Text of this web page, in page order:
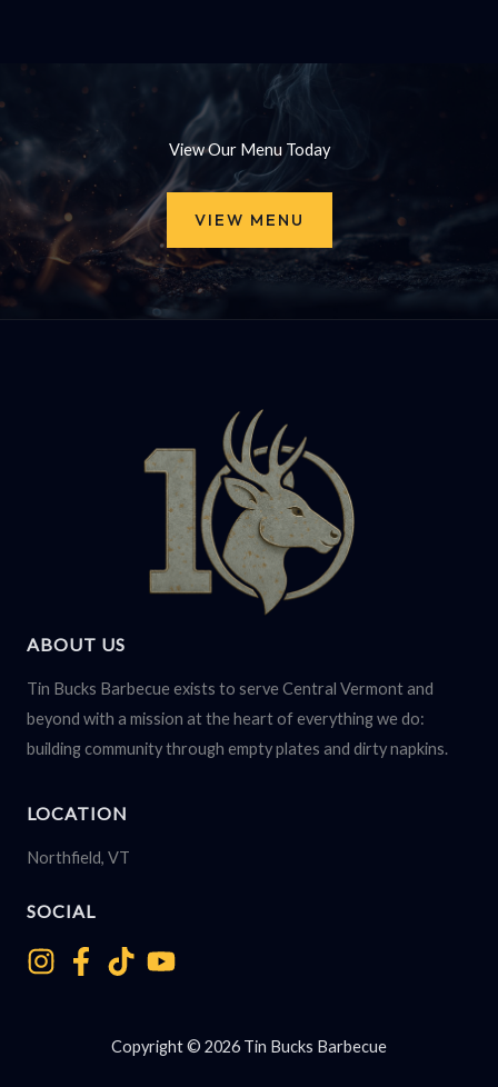
View Our Menu Today
VIEW MENU
ABOUT US
Tin Bucks Barbecue exists to serve Central Vermont and
beyond with a mission at the heart of everything we do:
building community through empty plates and dirty napkins.
LOCATION
Northfield, VT
SOCIAL
Copyright © 2026 Tin Bucks Barbecue